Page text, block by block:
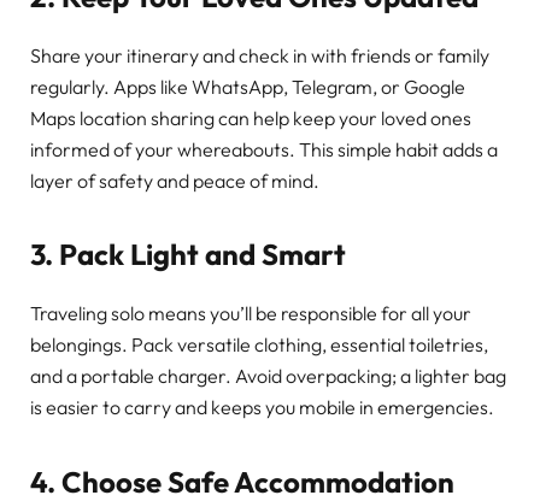
Share your itinerary and check in with friends or family
regularly. Apps like WhatsApp, Telegram, or Google
Maps location sharing can help keep your loved ones
informed of your whereabouts. This simple habit adds a
layer of safety and peace of mind.
3. Pack Light and Smart
Traveling solo means you’ll be responsible for all your
belongings. Pack versatile clothing, essential toiletries,
and a portable charger. Avoid overpacking; a lighter bag
is easier to carry and keeps you mobile in emergencies.
4. Choose Safe Accommodation